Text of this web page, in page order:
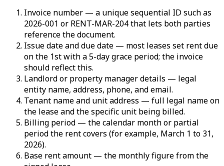
Invoice number — a unique sequential ID such as
2026-001 or RENT-MAR-204 that lets both parties
reference the document.
Issue date and due date — most leases set rent due
on the 1st with a 5-day grace period; the invoice
should reflect this.
Landlord or property manager details — legal
entity name, address, phone, and email.
Tenant name and unit address — full legal name on
the lease and the specific unit being billed.
Billing period — the calendar month or partial
period the rent covers (for example, March 1 to 31,
2026).
Base rent amount — the monthly figure from the